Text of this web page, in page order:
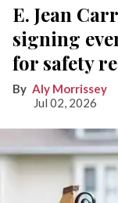
E. Jean
signing
for safety
Aly Morrissey
Jul 02, 2026